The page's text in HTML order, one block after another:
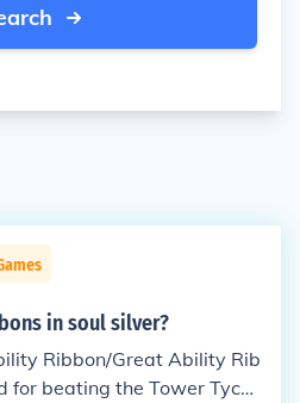
in soul silver?
Ribbon/Great Ability Rib
beating the Tower Tycoo